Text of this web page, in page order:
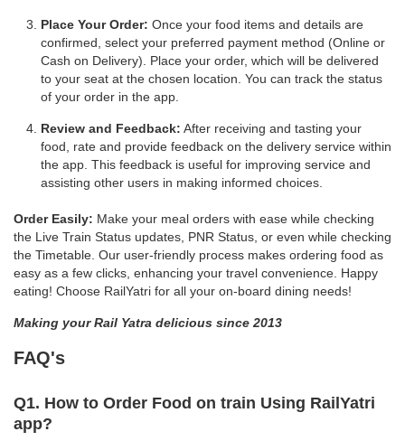
Place Your Order: Once your food items and details are
confirmed, select your preferred payment method (Online or
Cash on Delivery). Place your order, which will be delivered
to your seat at the chosen location. You can track the status
of your order in the app.
Review and Feedback: After receiving and tasting your
food, rate and provide feedback on the delivery service within
the app. This feedback is useful for improving service and
assisting other users in making informed choices.
Order Easily: Make your meal orders with ease while checking
the Live Train Status updates, PNR Status, or even while checking
the Timetable. Our user-friendly process makes ordering food as
easy as a few clicks, enhancing your travel convenience. Happy
eating! Choose RailYatri for all your on-board dining needs!
Making your Rail Yatra delicious since 2013
FAQ's
Q1. How to Order Food on train Using RailYatri
app?